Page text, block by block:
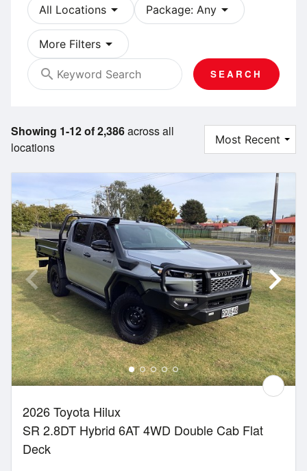
All Locations arrow_drop_down Package: Any arrow_drop_down
More Filters arrow_drop_down
search
SEARCH
Showing 1-12 of 2,386across all
locations
2026 Toyota Hilux
SR 2.8DT Hybrid 6AT 4WD Double Cab Flat
Deck